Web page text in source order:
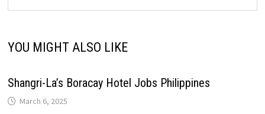
YOU MIGHT ALSO LIKE
Shangri-La’s Boracay Hotel Jobs Philippines
March 6, 2025